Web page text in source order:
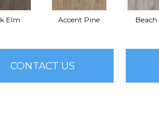
Elm Accent Pine
CONTACT US